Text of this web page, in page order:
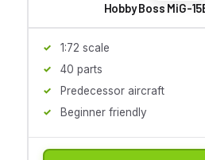
Hobby Boss MiG-
1:72 scale
40 parts
Predecessor aircraft
Beginner friendly